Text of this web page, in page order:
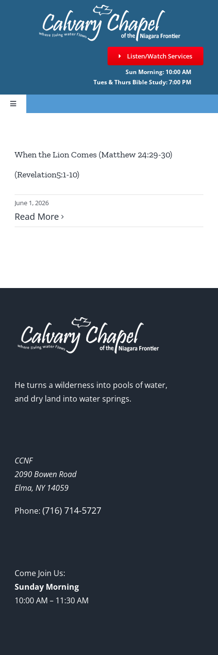
Listen/Watch Services
Sun Morning: 10:00 AM
Tues & Thurs Bible Study: 7:00 PM
Toggle
Navigation
ABOUT CCNF
SERMONS
GIVE ONLINE
CONTACT
When the Lion Comes (Matthew 24:29-30)
(Revelation5:1-10)
June 1, 2026
Read More
He turns a wilderness into pools of water,
and dry land into water springs.
CCNF
2090 Bowen Road
Elma, NY 14059
Phone: (716) 714-5727
Come Join Us:
Sunday Morning
10:00 AM – 11:30 AM